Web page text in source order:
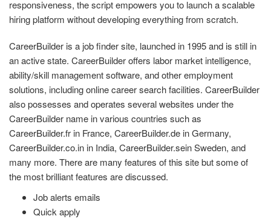
responsiveness, the script empowers you to launch a scalable
hiring platform without developing everything from scratch.
CareerBuilder is a job finder site, launched in 1995 and is still in
an active state. CareerBuilder offers labor market intelligence,
ability/skill management software, and other employment
solutions, including online career search facilities. CareerBuilder
also possesses and operates several websites under the
CareerBuilder name in various countries such as
CareerBuilder.fr in France, CareerBuilder.de in Germany,
CareerBuilder.co.in in India, CareerBuilder.sein Sweden, and
many more. There are many features of this site but some of
the most brilliant features are discussed.
Job alerts emails
Quick apply